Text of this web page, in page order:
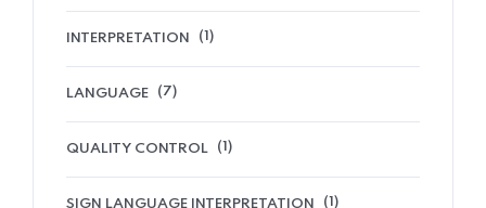
INTERPRETATION (1)
LANGUAGE (7)
QUALITY CONTROL (1)
SIGN LANGUAGE INTERPRETATION (1)